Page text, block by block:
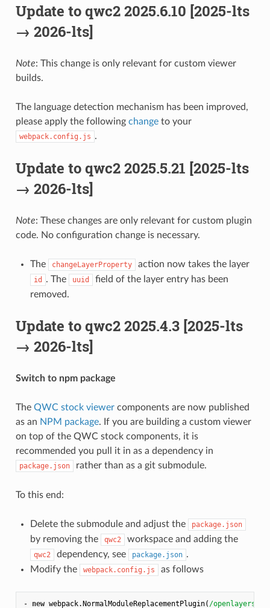
Update to qwc2 2025.6.10 [2025-lts
→ 2026-lts]
Note: This change is only relevant for custom viewer
builds.
The language detection mechanism has been improved,
please apply the following changeto your
webpack.config.js .
Update to qwc2 2025.5.21 [2025-lts
→ 2026-lts]
Note: These changes are only relevant for custom plugin
code. No configuration change is necessary.
The changeLayerProperty action now takes the layer
id . The uuid
field of the layer entry has been
removed.
Update to qwc2 2025.4.3 [2025-lts
→ 2026-lts]
Switch to npm package
The QWC stock viewer components are now published
as an NPM package. If you are building a custom viewer
on top of the QWC stock components, it is
recommended you pull it in as a dependency in
package.json rather than as a git submodule.
To this end:
Delete the submodule and adjust the package.json
by removing the qwc2 workspace and adding the
qwc2 dependency, see package.json .
Modify the
webpack.config.js as follows
- new webpack.NormalModuleReplacementPlugin( /openlayers$/